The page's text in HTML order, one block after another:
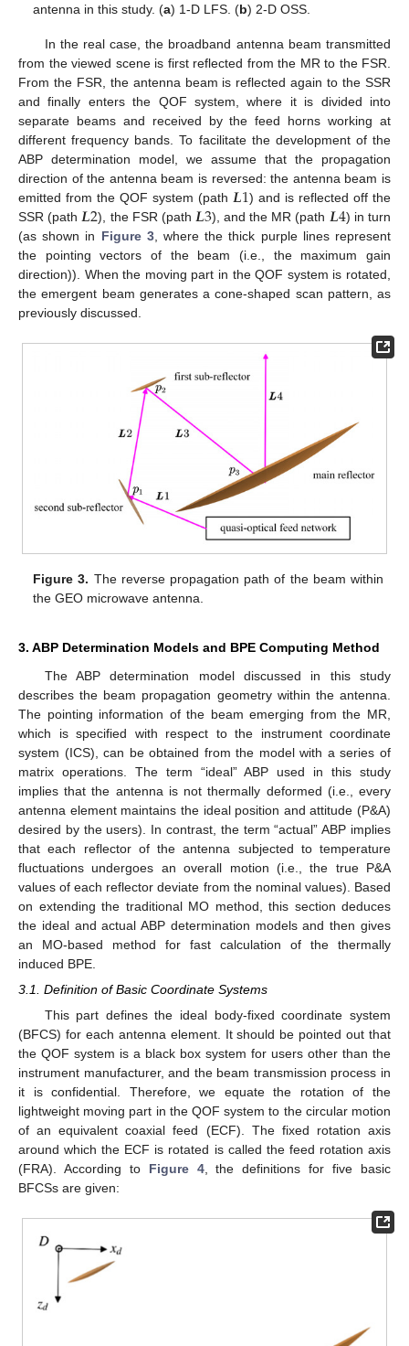
antenna in this study. (a) 1-D LFS. (b) 2-D OSS.
In the real case, the broadband antenna beam transmitted
from the viewed scene is first reflected from the MR to the FSR.
From the FSR, the antenna beam is reflected again to the SSR
and finally enters the QOF system, where it is divided into
separate beams and received by the feed horns working at
different frequency bands. To facilitate the development of the
ABP determination model, we assume that the propagation
direction of the antenna beam is reversed: the antenna beam is
emitted from the QOF system (path 𝑳1) and is reflected off the
SSR (path 𝑳2), the FSR (path 𝑳3), and the MR (path 𝑳4) in turn
(as shown in Figure 3, where the thick purple lines represent
the pointing vectors of the beam (i.e., the maximum gain
direction)). When the moving part in the QOF system is rotated,
the emergent beam generates a cone-shaped scan pattern, as
previously discussed.
Figure 3. The reverse propagation path of the beam within
the GEO microwave antenna.
3. ABP Determination Models and BPE Computing Method
The ABP determination model discussed in this study
describes the beam propagation geometry within the antenna.
The pointing information of the beam emerging from the MR,
which is specified with respect to the instrument coordinate
system (ICS), can be obtained from the model with a series of
matrix operations. The term “ideal” ABP used in this study
implies that the antenna is not thermally deformed (i.e., every
antenna element maintains the ideal position and attitude (P&A)
desired by the users). In contrast, the term “actual” ABP implies
that each reflector of the antenna subjected to temperature
fluctuations undergoes an overall motion (i.e., the true P&A
values of each reflector deviate from the nominal values). Based
on extending the traditional MO method, this section deduces
the ideal and actual ABP determination models and then gives
an MO-based method for fast calculation of the thermally
induced BPE.
3.1. Definition of Basic Coordinate Systems
This part defines the ideal body-fixed coordinate system
(BFCS) for each antenna element. It should be pointed out that
the QOF system is a black box system for users other than the
instrument manufacturer, and the beam transmission process in
it is confidential. Therefore, we equate the rotation of the
lightweight moving part in the QOF system to the circular motion
of an equivalent coaxial feed (ECF). The fixed rotation axis
around which the ECF is rotated is called the feed rotation axis
(FRA). According to Figure 4, the definitions for five basic
BFCSs are given: